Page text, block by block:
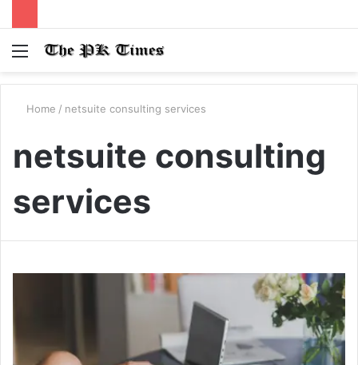
Menu
Home / netsuite consulting services
netsuite consulting
services